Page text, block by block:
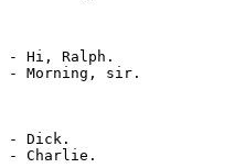
- Hi, Ralph.
- Morning, sir.
- Dick.
- Charlie.